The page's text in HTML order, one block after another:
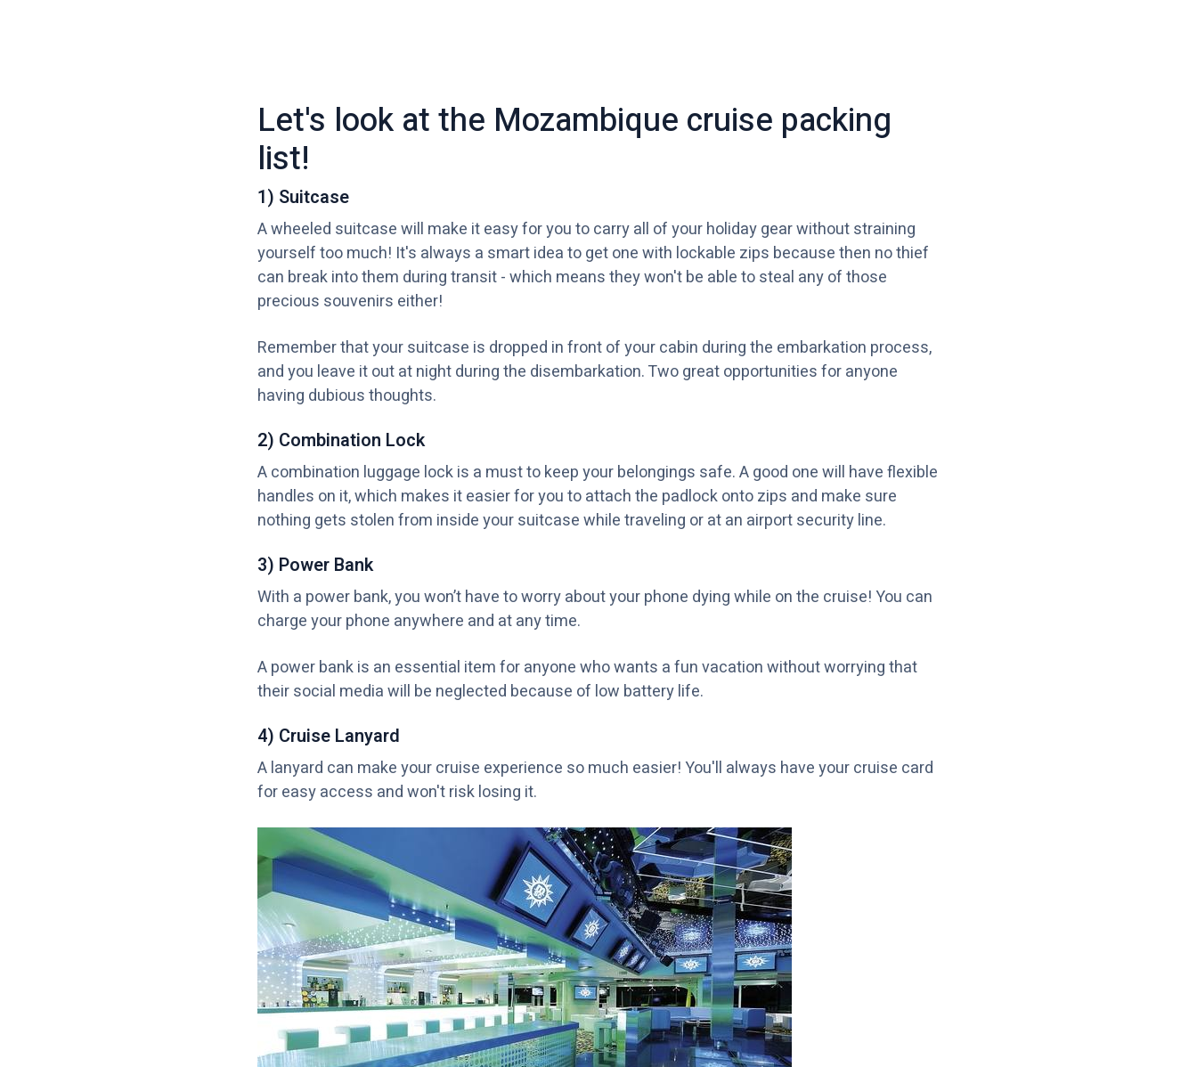
Let's look at the Mozambique cruise packing
list!
1) Suitcase
A wheeled suitcase will make it easy for you to carry all of your holiday gear without straining
yourself too much! It's always a smart idea to get one with lockable zips because then no thief
can break into them during transit - which means they won't be able to steal any of those
precious souvenirs either!
Remember that your suitcase is dropped in front of your cabin during the embarkation process,
and you leave it out at night during the disembarkation. Two great opportunities for anyone
having dubious thoughts.
2) Combination Lock
A combination luggage lock is a must to keep your belongings safe. A good one will have flexible
handles on it, which makes it easier for you to attach the padlock onto zips and make sure
nothing gets stolen from inside your suitcase while traveling or at an airport security line.
3) Power Bank
With a power bank, you won’t have to worry about your phone dying while on the cruise! You can
charge your phone anywhere and at any time.
A power bank is an essential item for anyone who wants a fun vacation without worrying that
their social media will be neglected because of low battery life.
4) Cruise Lanyard
A lanyard can make your cruise experience so much easier! You'll always have your cruise card
for easy access and won't risk losing it.